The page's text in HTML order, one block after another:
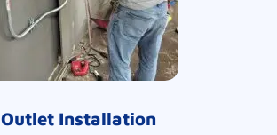
Outlet Installation